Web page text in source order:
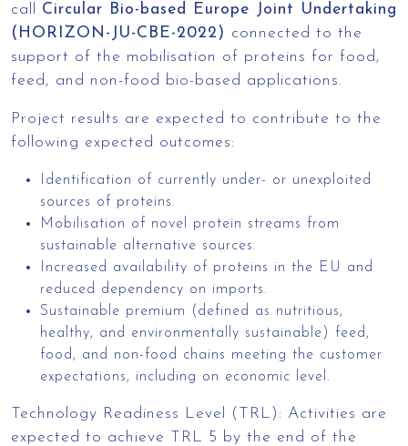
call Circular Bio-based Europe Joint Undertaking
(HORIZON-JU-CBE-2022) connected to the
support of the mobilisation of proteins for food,
feed, and non-food bio-based applications.
Project results are expected to contribute to the
following expected outcomes:
Identification of currently under- or unexploited
sources of proteins.
Mobilisation of novel protein streams from
sustainable alternative sources.
Increased availability of proteins in the EU and
reduced dependency on imports.
Sustainable premium (defined as nutritious,
healthy, and environmentally sustainable) feed,
food, and non-food chains meeting the customer
expectations, including on economic level.
Technology Readiness Level (TRL): Activities are
expected to achieve TRL 5 by the end of the